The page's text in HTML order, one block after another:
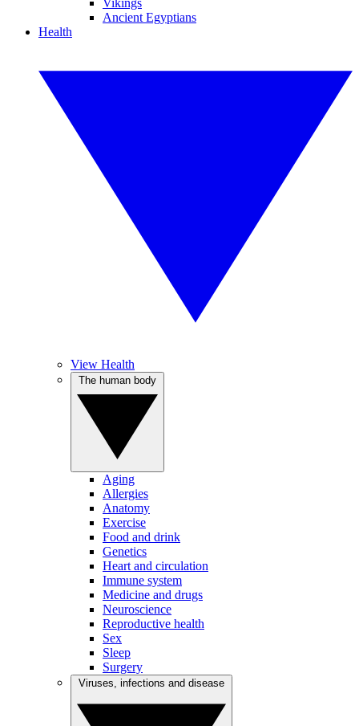
Vikings
Ancient Egyptians
Health
View Health
Aging
Allergies
Anatomy
Exercise
Food and drink
Genetics
Heart and circulation
Immune system
Medicine and drugs
Neuroscience
Reproductive health
Sex
Sleep
Surgery